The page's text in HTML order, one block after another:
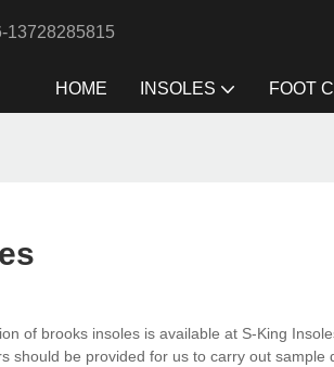
13728285815
HOME INSOLES FOOT
of brooks insoles is available at S-King
should be provided for us to carry out sample